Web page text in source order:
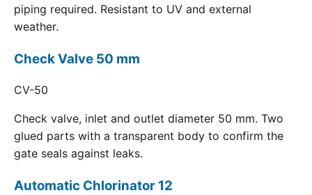
piping required. Resistant to UV and external
weather.
Check Valve 50 mm
CV-50
Check valve, inlet and outlet diameter 50 mm. Two
glued parts with a transparent body to confirm the
gate seals against leaks.
Automatic Chlorinator 12